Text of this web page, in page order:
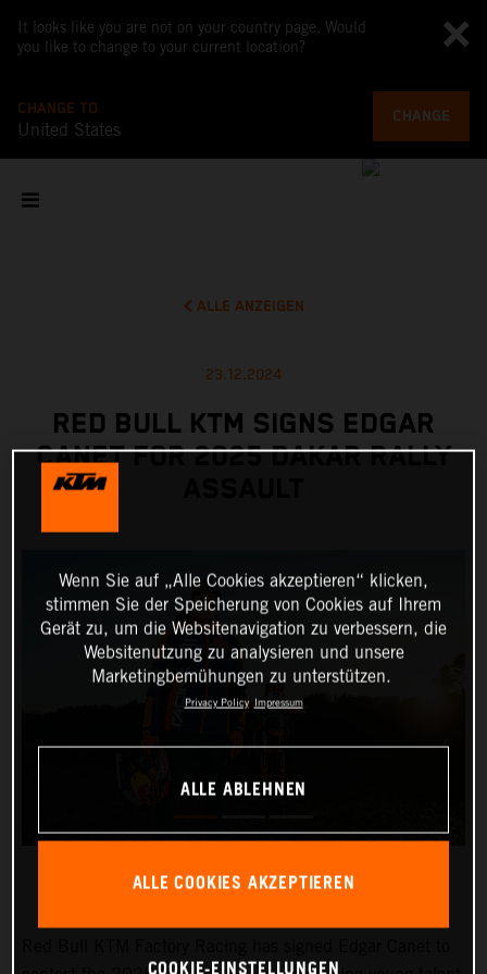
It looks like you are not on your country page. Would
you like to change to your current location?
CHANGE TO
United States
CHANGE
ALLE ANZEIGEN
23.12.2024
RED BULL KTM SIGNS EDGAR
CANET FOR 2025 DAKAR RALLY
Wenn Sie auf „Alle Cookies akzeptieren“ klicken,
stimmen Sie der Speicherung von Cookies auf Ihrem
Gerät zu, um die Websitenavigation zu verbessern, die
Websitenutzung zu analysieren und unsere
Marketingbemühungen zu unterstützen.
Privacy Policy Impressum
ALLE ABLEHNEN
ALLE COOKIES AKZEPTIEREN